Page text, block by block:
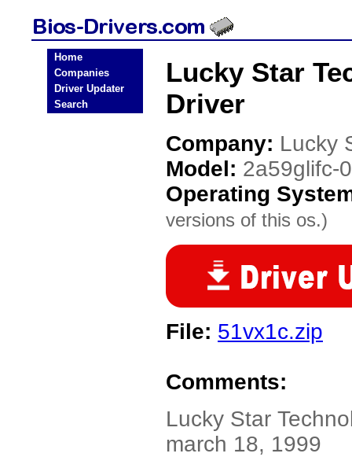
Home
Companies
Driver Updater
Search
Lucky Star
Driver
Company: Lucky
Model: 2a59glifc-
Operating
versions of this os.)
File: 51vx1c.zip
Comments:
Lucky Star
march 18, 1999